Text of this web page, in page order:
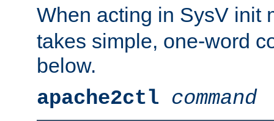
When acting in SysV init
takes simple, one-word
below.
apache2ctl command